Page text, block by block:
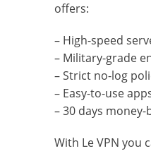
offers:
– High-speed
– Military-grade
– Strict no-log
– Easy-to-use
– 30 days
With Le VPN you